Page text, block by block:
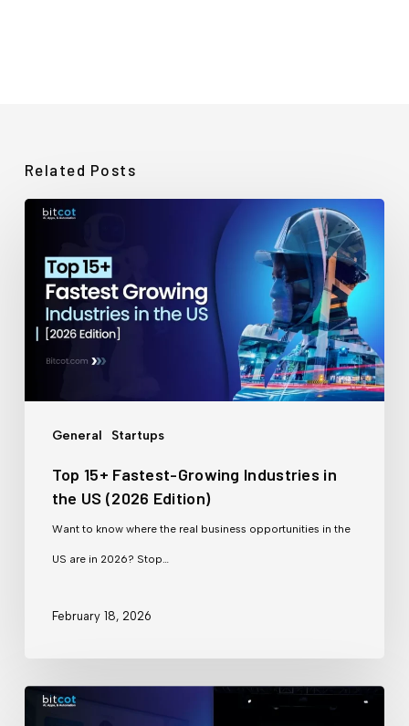
Related Posts
General Startups
Top
Fastest-
Growing
Industries
Edition)
Top 15+ Fastest-Growing Industries in
the US (2026 Edition)
Want to know where the real business opportunities in the
US are in 2026? Stop…
February 18, 2026
Top